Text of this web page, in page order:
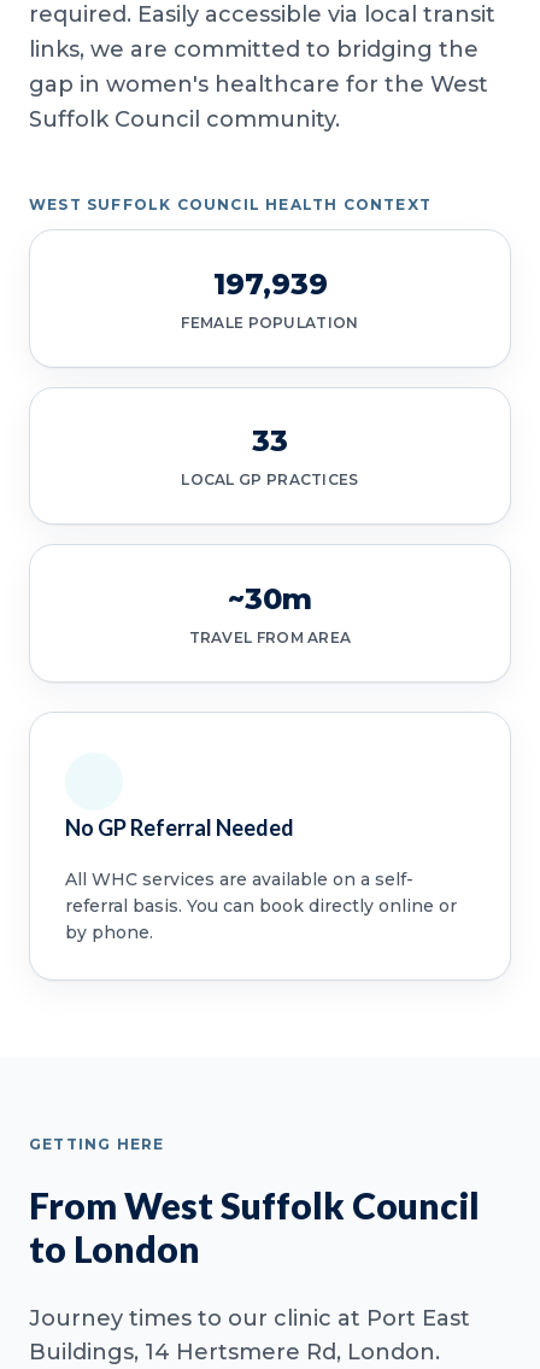
required. Easily accessible via local transit
links, we are committed to bridging the
gap in women's healthcare for the West
Suffolk Council community.
WEST SUFFOLK COUNCIL HEALTH CONTEXT
197,939
FEMALE POPULATION
33
LOCAL GP PRACTICES
~30m
TRAVEL FROM AREA
No GP Referral Needed
All WHC services are available on a self-
referral basis. You can book directly online or
by phone.
GETTING HERE
From West Suffolk Council
to London
Journey times to our clinic at Port East
Buildings, 14 Hertsmere Rd, London.